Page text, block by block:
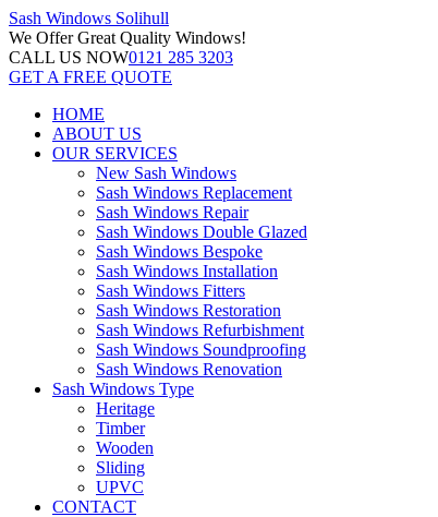
Sash Windows Solihull
We OfferGreat Quality Windows!
CALL US NOW0121 285 3203
GET A FREE QUOTE
HOME
ABOUT US
OUR SERVICES
New Sash Windows
Sash Windows Replacement
Sash Windows Repair
Sash Windows Double Glazed
Sash Windows Bespoke
Sash Windows Installation
Sash Windows Fitters
Sash Windows Restoration
Sash Windows Refurbishment
Sash Windows Soundproofing
Sash Windows Renovation
Sash Windows Type
Heritage
Timber
Wooden
Sliding
UPVC
CONTACT